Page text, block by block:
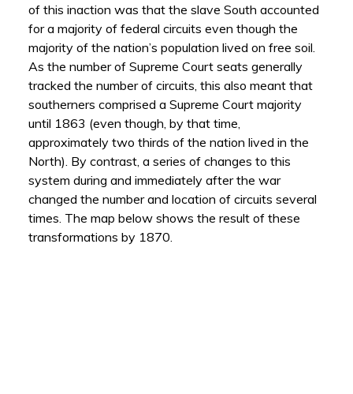
of this inaction was that the slave South accounted
for a majority of federal circuits even though the
majority of the nation’s population lived on free soil.
As the number of Supreme Court seats generally
tracked the number of circuits, this also meant that
southerners comprised a Supreme Court majority
until 1863 (even though, by that time,
approximately two thirds of the nation lived in the
North). By contrast, a series of changes to this
system during and immediately after the war
changed the number and location of circuits several
times. The map below shows the result of these
transformations by 1870.